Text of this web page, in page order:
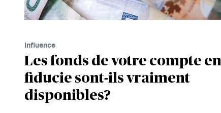
Influence
Les fonds de votre compte en
fiducie sont-ils vraiment
disponibles?